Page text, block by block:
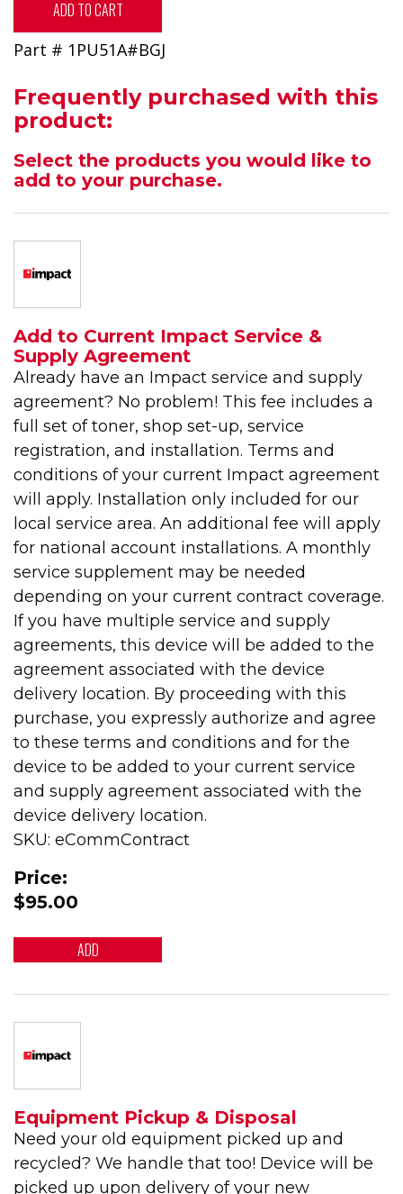
ADD TO CART
Part # 1PU51A#BGJ
Frequently purchased with this
product:
Select the products you would like to
add to your purchase.
Add to Current Impact Service &
Supply Agreement
Already have an Impact service and supply
agreement? No problem! This fee includes a
full set of toner, shop set-up, service
registration, and installation. Terms and
conditions of your current Impact agreement
will apply. Installation only included for our
local service area. An additional fee will apply
for national account installations. A monthly
service supplement may be needed
depending on your current contract coverage.
If you have multiple service and supply
agreements, this device will be added to the
agreement associated with the device
delivery location. By proceeding with this
purchase, you expressly authorize and agree
to these terms and conditions and for the
device to be added to your current service
and supply agreement associated with the
device delivery location.
SKU: eCommContract
Price:
$95.00
ADD
Equipment Pickup & Disposal
Need your old equipment picked up and
recycled? We handle that too! Device will be
picked up upon delivery of your new